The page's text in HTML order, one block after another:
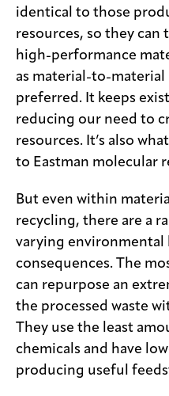
identical to those
resources, so they can
high-performance
as material-to-material
preferred. It keeps
reducing our need to
resources. It’s also
to Eastman molecular
But even within
recycling, there are a
varying environmental
consequences. The
can repurpose an
the processed waste
They use the least
chemicals and have
producing useful